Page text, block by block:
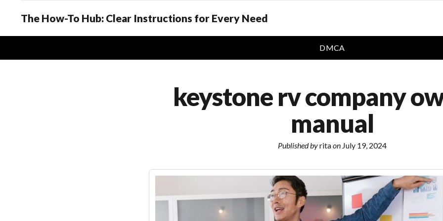
The How-To Hub: Clear Instructions for Every Need
DMCA
keystone rv company
manual
Published byritaon July 19, 2024